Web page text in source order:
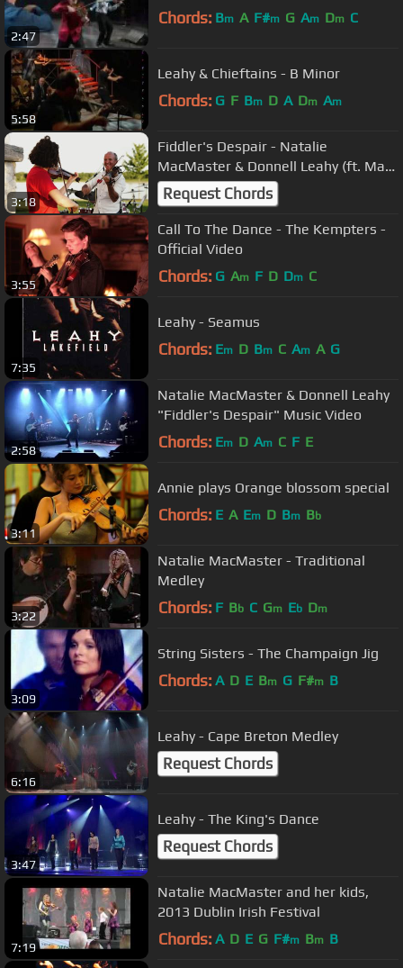
2:47
Chords: Bm A F#m G Am Dm C
5:58
Leahy & Chieftains - B Minor
Chords: G F Bm D A Dm Am
3:18
Fiddler's Despair - Natalie
MacMaster & Donnell Leahy (ft. Mary
Frances)
Request Chords
3:55
Call To The Dance - The Kempters -
Official Video
Chords: G Am F D Dm C
7:35
Leahy - Seamus
Chords: Em D Bm C Am A G
2:58
Natalie MacMaster & Donnell Leahy
"Fiddler's Despair" Music Video
Chords: Em D Am C F E
3:11
Annie plays Orange blossom special
Chords: E A Em D Bm Bb
3:22
Natalie MacMaster - Traditional
Medley
Chords: F Bb C Gm Eb Dm
3:09
String Sisters - The Champaign Jig
Chords: A D E Bm G F#m B
6:16
Leahy - Cape Breton Medley
Request Chords
3:47
Leahy - The King's Dance
Request Chords
7:19
Natalie MacMaster and her kids,
2013 Dublin Irish Festival
Chords: A D E G F#m Bm B